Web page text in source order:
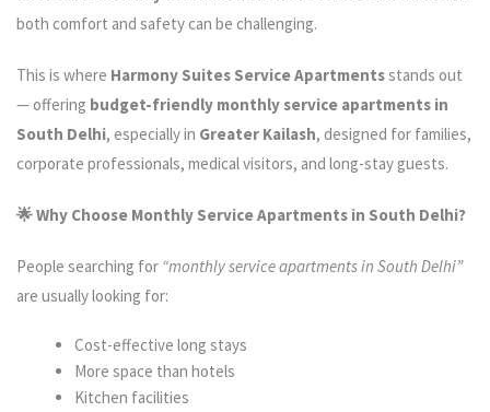
both comfort and safety can be challenging.
This is where Harmony Suites Service Apartmentsstands out
— offering budget-friendly monthly service apartments in
South Delhi, especially in Greater Kailash, designed for families,
corporate professionals, medical visitors, and long-stay guests.
🌟 Why Choose Monthly Service Apartments in South Delhi?
People searching for “monthly service apartments in South Delhi”
are usually looking for:
Cost-effective long stays
More space than hotels
Kitchen facilities